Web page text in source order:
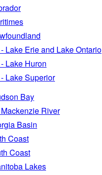
Lake Erie and Lake Ontario
Lake Huron
Lake Superior
Bay
River
Basin
Coast
Coast
Lakes